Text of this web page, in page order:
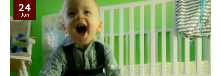
24
Jun